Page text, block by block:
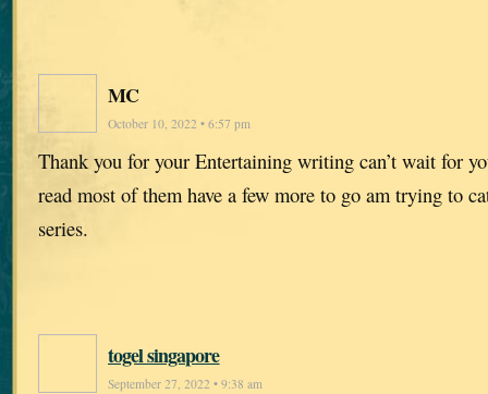
MC
October 10, 2022 • 6:57 pm
Thank you for your Entertaining writing can’t wait for
read most of them have a few more to go am trying to
series.
togel singapore
September 27, 2022 • 9:38 am